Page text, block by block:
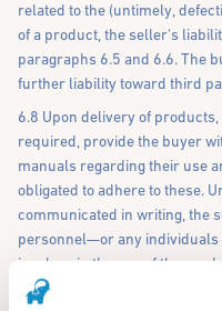
related to the (untimely,
of a product, the seller's
paragraphs 6.5 and 6.6. The
further liability toward third
6.8 Upon delivery of
required, provide the buyer
manuals regarding their use
obligated to adhere to these.
communicated in writing, the
personnel—or any
involves in the use of the
of the language in which